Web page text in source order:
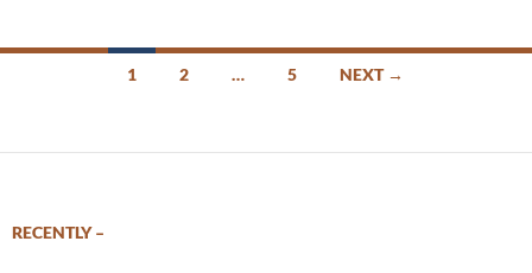
1 2 … 5 NEXT →
RECENTLY –